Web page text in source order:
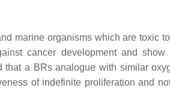
marine organisms which are toxic
cancer development and show
that a BRs analogue with similar
of indefinite proliferation and